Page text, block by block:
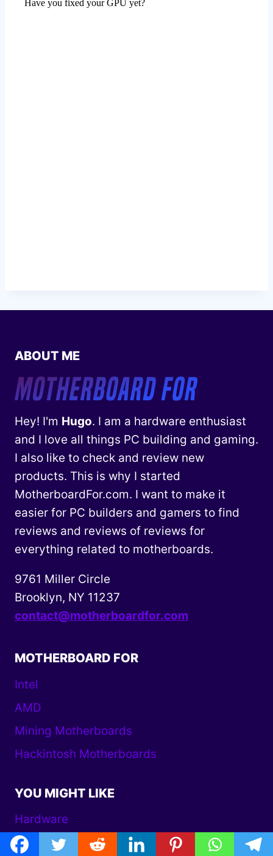
ABOUT ME
Hey! I'm Hugo. I am a hardware enthusiast
and I love all things PC building and gaming.
I also like to check and review new
products. This is why I started
MotherboardFor.com. I want to make it
easier for PC builders and gamers to find
reviews and reviews of reviews for
everything related to motherboards.
9761 Miller Circle
Brooklyn, NY 11237
contact@motherboardfor.com
MOTHERBOARD FOR
Intel
AMD
Mining Motherboards
Hackintosh Motherboards
YOU MIGHT LIKE
Hardware
AMD Motherboard Reviews